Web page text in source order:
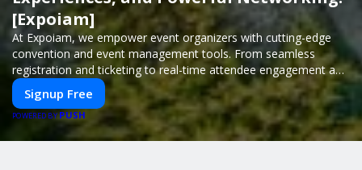
[Expoiam]
At Expoiam, we empower event organizers with cutting-edge
convention and event management tools. From seamless
registration and ticketing to real-time attendee engagement and
networking, our platform is designed to elevate your events.
Whether you're planning a trade show, conference, or corporate
event, Expoiam ensures a smooth, professional, and interactive
experience.
Signup Free
POWERED BYPUSH